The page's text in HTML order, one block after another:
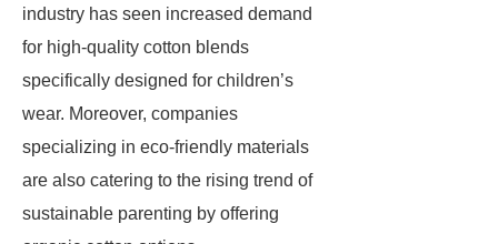
industry has seen increased demand
for high-quality cotton blends
specifically designed for children’s
wear. Moreover, companies
specializing in eco-friendly materials
are also catering to the rising trend of
sustainable parenting by offering